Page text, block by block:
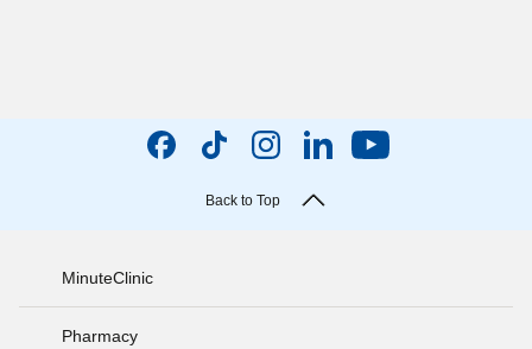
Back to Top
MinuteClinic
Pharmacy